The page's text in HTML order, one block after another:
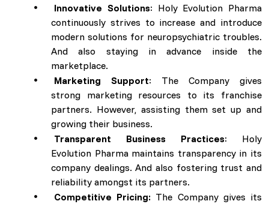
Innovative Solutions: Holy Evolution Pharma
continuously strives to increase and introduce
modern solutions for neuropsychiatric troubles.
And also staying in advance inside the
marketplace.
Marketing Support: The Company gives
strong marketing resources to its franchise
partners. However, assisting them set up and
growing their business.
Transparent Business Practices: Holy
Evolution Pharma maintains transparency in its
company dealings. And also fostering trust and
reliability amongst its partners.
Competitive Pricing: The Company gives its